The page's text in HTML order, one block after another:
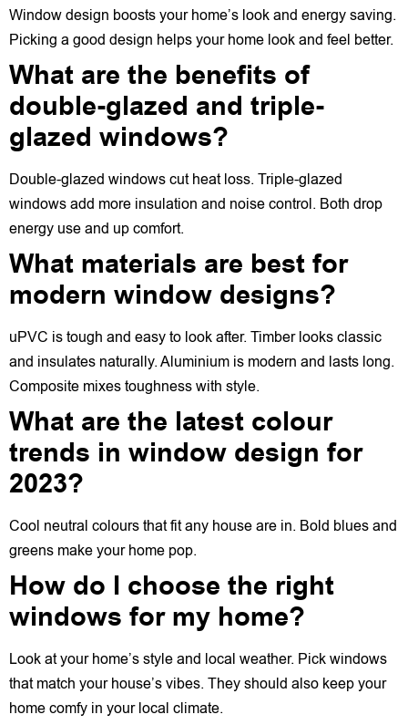
Window design boosts your home’s look and energy saving.
Picking a good design helps your home look and feel better.
What are the benefits of
double-glazed and triple-
glazed windows?
Double-glazed windows cut heat loss. Triple-glazed
windows add more insulation and noise control. Both drop
energy use and up comfort.
What materials are best for
modern window designs?
uPVC is tough and easy to look after. Timber looks classic
and insulates naturally. Aluminium is modern and lasts long.
Composite mixes toughness with style.
What are the latest colour
trends in window design for
2023?
Cool neutral colours that fit any house are in. Bold blues and
greens make your home pop.
How do I choose the right
windows for my home?
Look at your home’s style and local weather. Pick windows
that match your house’s vibes. They should also keep your
home comfy in your local climate.